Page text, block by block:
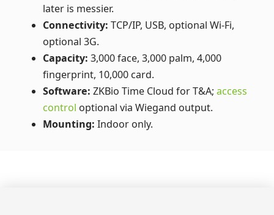
later is messier.
Connectivity: TCP/IP, USB, optional Wi-Fi,
optional 3G.
Capacity: 3,000 face, 3,000 palm, 4,000
fingerprint, 10,000 card.
Software: ZKBio Time Cloud for T&A; access
control optional via Wiegand output.
Mounting: Indoor only.